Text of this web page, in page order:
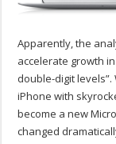
Apparently, the
accelerate growth
double-digit
iPhone with
become a new
changed